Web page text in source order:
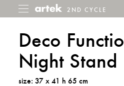
Toggle
menu
2nd
2ND CYCLE
Deco
Night Stand
size: 37 x 41 h 65 cm